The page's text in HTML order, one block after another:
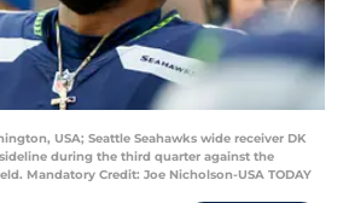
USA; Seattle Seahawks wide receiver DK
during the third quarter against the
Mandatory Credit: Joe Nicholson-USA TODAY